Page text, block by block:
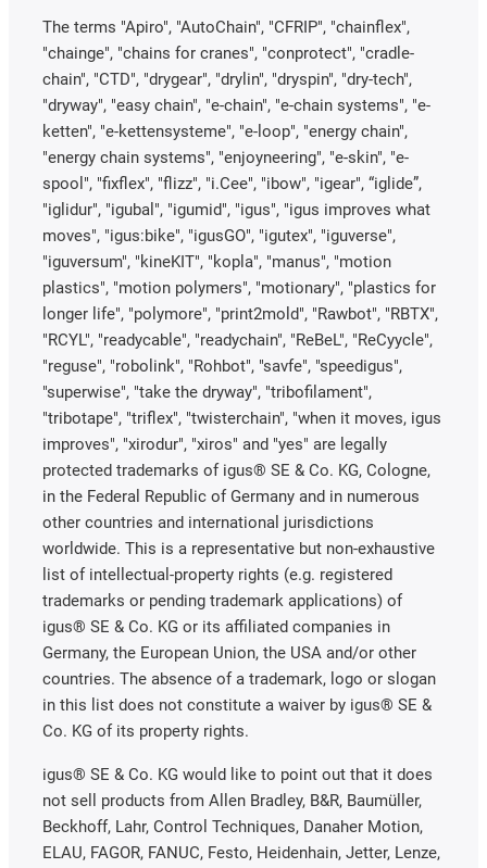
The terms "Apiro", "AutoChain", "CFRIP", "chainflex",
"chainge", "chains for cranes", "conprotect", "cradle-
chain", "CTD", "drygear", "drylin", "dryspin", "dry-tech",
"dryway", "easy chain", "e-chain", "e-chain systems", "e-
ketten", "e-kettensysteme", "e-loop", "energy chain",
"energy chain systems", "enjoyneering", "e-skin", "e-
spool", "fixflex", "flizz", "i.Cee", "ibow", "igear", “iglide”,
"iglidur", "igubal", "igumid", "igus", "igus improves what
moves", "igus:bike", "igusGO", "igutex", "iguverse",
"iguversum", "kineKIT", "kopla", "manus", "motion
plastics", "motion polymers", "motionary", "plastics for
longer life", "polymore", "print2mold", "Rawbot", "RBTX",
"RCYL", "readycable", "readychain", "ReBeL", "ReCyycle",
"reguse", "robolink", "Rohbot", "savfe", "speedigus",
"superwise", "take the dryway", "tribofilament",
"tribotape", "triflex", "twisterchain", "when it moves, igus
improves", "xirodur", "xiros" and "yes" are legally
protected trademarks of igus® SE & Co. KG, Cologne,
in the Federal Republic of Germany and in numerous
other countries and international jurisdictions
worldwide. This is a representative but non-exhaustive
list of intellectual-property rights (e.g. registered
trademarks or pending trademark applications) of
igus® SE & Co. KG or its affiliated companies in
Germany, the European Union, the USA and/or other
countries. The absence of a trademark, logo or slogan
in this list does not constitute a waiver by igus® SE &
Co. KG of its property rights.
igus® SE & Co. KG would like to point out that it does
not sell products from Allen Bradley, B&R, Baumüller,
Beckhoff, Lahr, Control Techniques, Danaher Motion,
ELAU, FAGOR, FANUC, Festo, Heidenhain, Jetter, Lenze,